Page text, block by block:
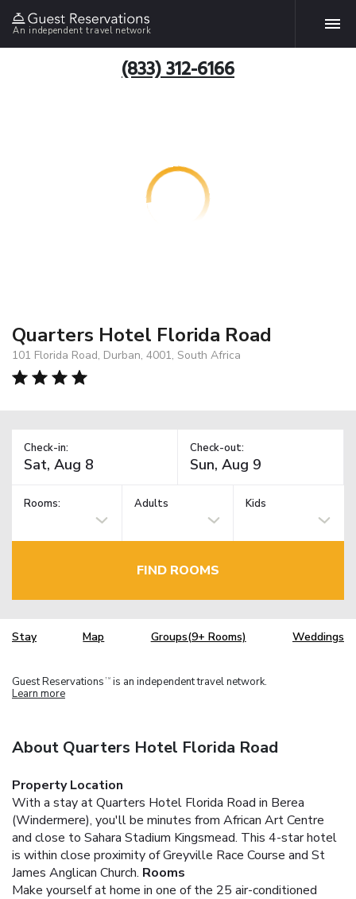
An independent travel network
(833) 312-6166
Quarters Hotel Florida Road
101 Florida Road, Durban, 4001, South Africa
Check-in: Check-out:
Rooms: Adults Kids
FIND ROOMS
Stay Map Groups(9+ Rooms) Weddings
Guest Reservations TM is an independent travel network.
Learn more
About Quarters Hotel Florida Road
Property Location
With a stay at Quarters Hotel Florida Road in Berea
(Windermere), you'll be minutes from African Art Centre
and close to Sahara Stadium Kingsmead. This 4-star hotel
is within close proximity of Greyville Race Course and St
James Anglican Church. Rooms
Make yourself at home in one of the 25 air-conditioned